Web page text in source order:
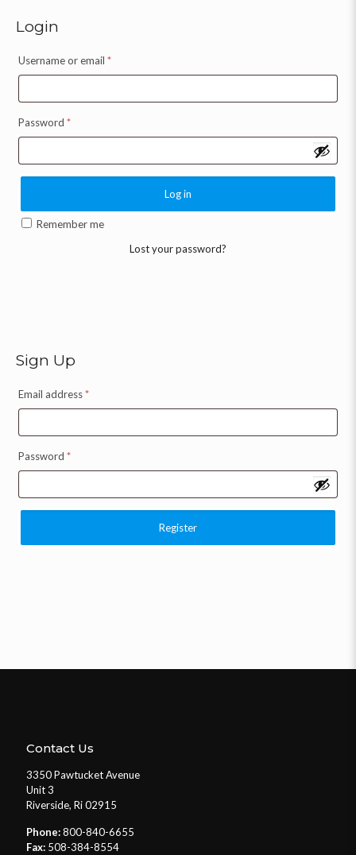
Login
Username or email *
Password *
Log in
Remember me
Lost your password?
Sign Up
Email address*
Password *
Register
Contact Us
3350 Pawtucket Avenue
Unit 3
Riverside, Ri 02915
Phone:800-840-6655
Fax: 508-384-8554